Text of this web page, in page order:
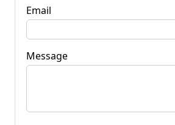
Email
Message